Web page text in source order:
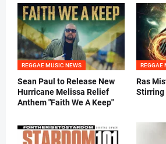
REGGAE MUSIC NEWS
Sean Paul to Release New
Hurricane Melissa Relief
Anthem "Faith We A Keep"
REGGAE
Ras
Stirring